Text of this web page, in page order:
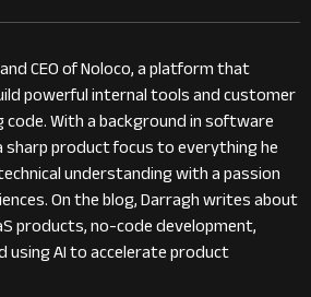
CEO of Noloco, a platform that
powerful internal tools and customer
With a background in software
sharp product focus to everything he
understanding with a passion
On the blog, Darragh writes about
products, no-code development,
AI to accelerate product